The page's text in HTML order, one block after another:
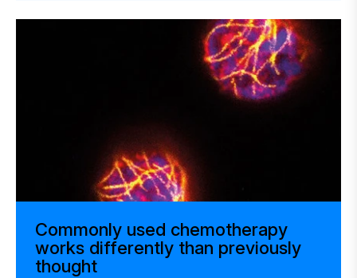
Commonly used chemotherapy
works differently than previously
thought